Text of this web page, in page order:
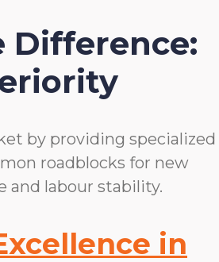
Difference:
by providing specialized
roadblocks for new
and labour stability.
in